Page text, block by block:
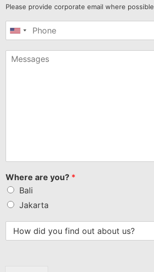
Please provide corporate email where possible
United
+1
Where are you? *
Bali
Jakarta